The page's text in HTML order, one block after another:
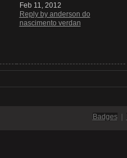
Feb 11, 2012
Reply by anderson do
nascimento verdan
Badges|